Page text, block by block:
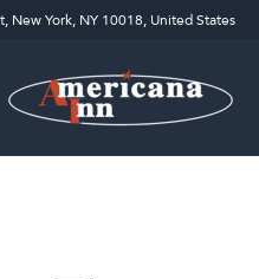
New York, NY 10018, United States